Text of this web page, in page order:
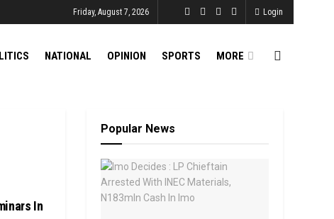
Friday, August 7, 2026 Login
NATIONAL OPINION SPORTS MORE
In
Popular News